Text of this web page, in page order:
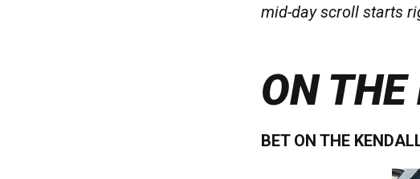
mid-day scroll starts
ON
BET ON THE